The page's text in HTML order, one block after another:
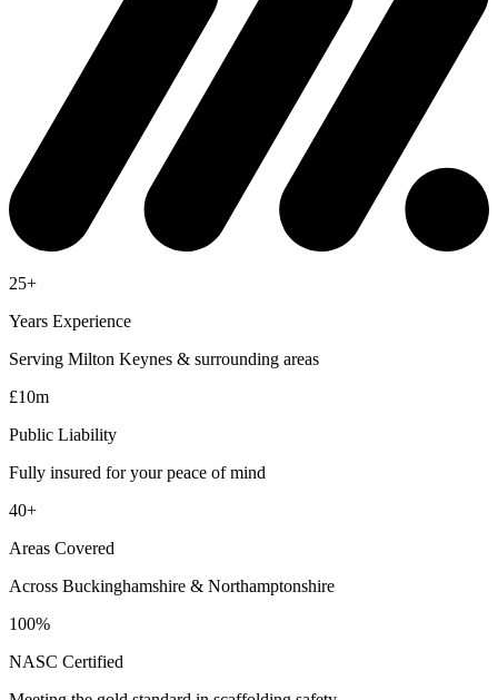
25+
Years Experience
Serving Milton Keynes & surrounding areas
£10m
Public Liability
Fully insured for your peace of mind
40+
Areas Covered
Across Buckinghamshire & Northamptonshire
100%
NASC Certified